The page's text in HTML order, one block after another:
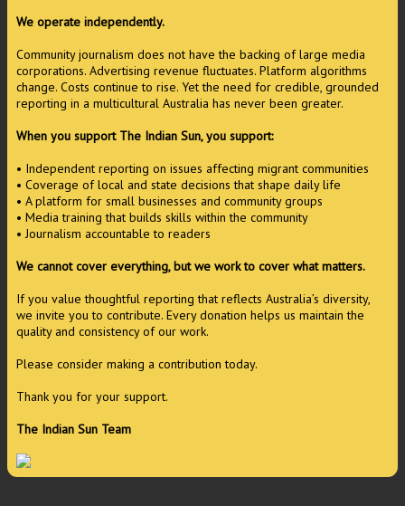
We operate independently.
Community journalism does not have the backing of large media
corporations. Advertising revenue fluctuates. Platform algorithms
change. Costs continue to rise. Yet the need for credible, grounded
reporting in a multicultural Australia has never been greater.
When you support The Indian Sun, you support:
• Independent reporting on issues affecting migrant communities
• Coverage of local and state decisions that shape daily life
• A platform for small businesses and community groups
• Media training that builds skills within the community
• Journalism accountable to readers
We cannot cover everything, but we work to cover what matters.
If you value thoughtful reporting that reflects Australia’s diversity,
we invite you to contribute. Every donation helps us maintain the
quality and consistency of our work.
Please consider making a contribution today.
Thank you for your support.
The Indian Sun Team